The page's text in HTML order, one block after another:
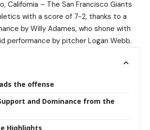
California – The San Francisco Giants
with a score of 7-2, thanks to a
by Willy Adames, who shone with
performance by pitcher Logan Webb.
the offense
and Dominance from the
Highlights